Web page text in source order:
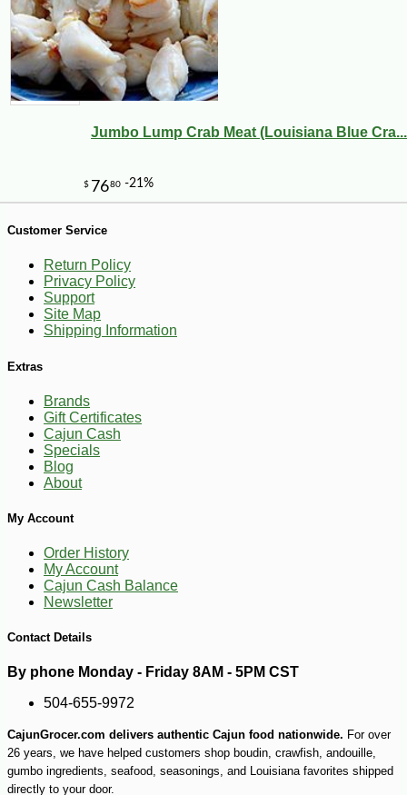
$1799 -14%
Jumbo Lump Crab Meat (Louisiana Blue Cra...
Customer Service
Return Policy
Privacy Policy
Support
Site Map
Shipping Information
Extras
Brands
Gift Certificates
Cajun Cash
Specials
Blog
About
My Account
Order History
My Account
Cajun Cash Balance
Newsletter
Contact Details
By phone Monday - Friday 8AM - 5PM CST
504-655-9972
CajunGrocer.com delivers authentic Cajun food nationwide. For over
26 years, we have helped customers shop boudin, crawfish, andouille,
gumbo ingredients, seafood, seasonings, and Louisiana favorites shipped
directly to your door.